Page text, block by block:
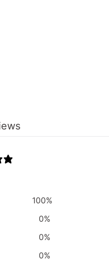
100%
0%
0%
0%